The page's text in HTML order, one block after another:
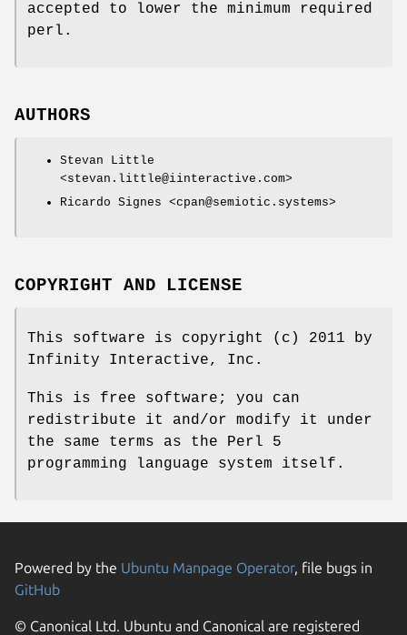
accepted to lower the minimum required
perl.
AUTHORS
Stevan Little
<stevan.little@iinteractive.com>
Ricardo Signes <cpan@semiotic.systems>
COPYRIGHT AND LICENSE
This software is copyright (c) 2011 by
Infinity Interactive, Inc.
This is free software; you can
redistribute it and/or modify it under
the same terms as the Perl 5
programming language system itself.
Powered by the Ubuntu Manpage Operator, file bugs in
GitHub
© Canonical Ltd. Ubuntu and Canonical are registered